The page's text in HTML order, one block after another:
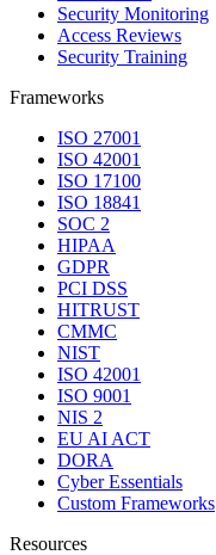
Security Monitoring
Access Reviews
Security Training
Frameworks
ISO 27001
ISO 42001
ISO 17100
ISO 18841
SOC 2
HIPAA
GDPR
PCI DSS
HITRUST
CMMC
NIST
ISO 42001
ISO 9001
NIS 2
EU AI ACT
DORA
Cyber Essentials
Custom Frameworks
Resources